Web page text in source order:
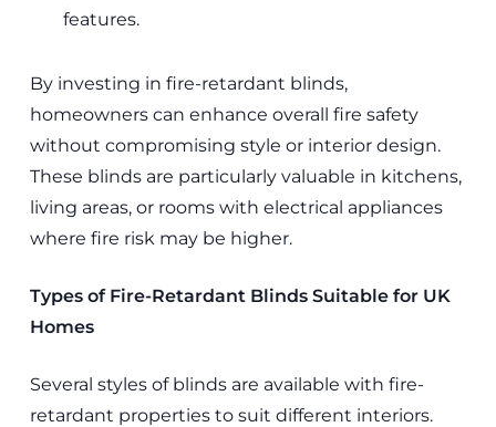
features.
By investing in fire-retardant blinds,
homeowners can enhance overall fire safety
without compromising style or interior design.
These blinds are particularly valuable in kitchens,
living areas, or rooms with electrical appliances
where fire risk may be higher.
Types of Fire-Retardant Blinds Suitable for UK
Homes
Several styles of blinds are available with fire-
retardant properties to suit different interiors.